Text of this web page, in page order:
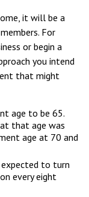
it will be a
For
or begin a
you intend
that might
age to be 65.
that age was
age at 70 and
expected to turn
every eight